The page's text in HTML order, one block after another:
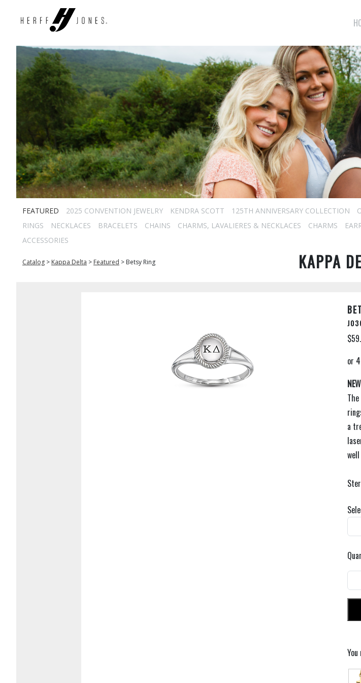
FEATURED 2025 CONVENTION JEWELRY KENDRA SCOTT 125TH ANNIVERSARY COLLECTION
RINGS
NECKLACES BRACELETS CHAINS CHARMS, LAVALIERES & NECKLACES CHARMS
ACCESSORIES
Catalog > Kappa Delta > Featured > Betsy Ring KAPPA
a